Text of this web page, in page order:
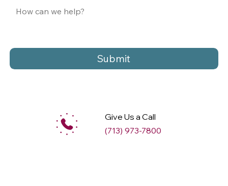
Submit
Give Us a Call
(713) 973-7800